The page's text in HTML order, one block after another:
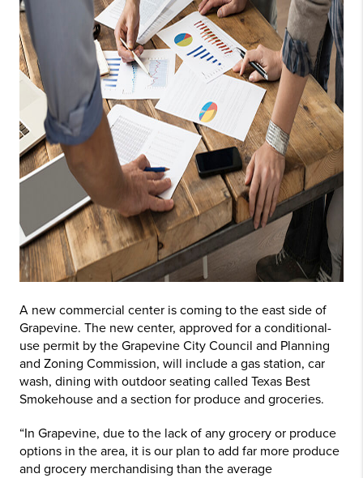
A new commercial center is coming to the east side of
Grapevine. The new center, approved for a conditional-
use permit by the Grapevine City Council and Planning
and Zoning Commission, will include a gas station, car
wash, dining with outdoor seating called Texas Best
Smokehouse and a section for produce and groceries.
“In Grapevine, due to the lack of any grocery or produce
options in the area, it is our plan to add far more produce
and grocery merchandising than the average